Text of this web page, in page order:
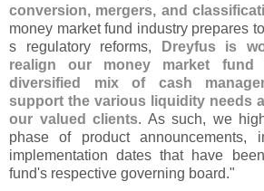
conversion, mergers, and
money market fund industry prepares
s regulatory reforms,
Dreyfus is
realign our money market
diversified mix of cash
support the various liquidity needs
our valued clients. As such, we
phase of product announcements,
implementation dates that have
fund's respective governing board."